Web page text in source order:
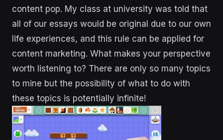
content pop. My class at university was told that
all of our essays would be original due to our own
life experiences, and this rule can be applied for
content marketing. What makes your perspective
worth listening to? There are only so many topics
to mine but the possibility of what to do with
these topics is potentially infinite!